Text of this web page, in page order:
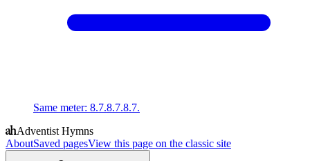
Same meter: 8.7.8.7.8.7.
Adventist Hymns
AboutSaved pagesView this page on the classic site